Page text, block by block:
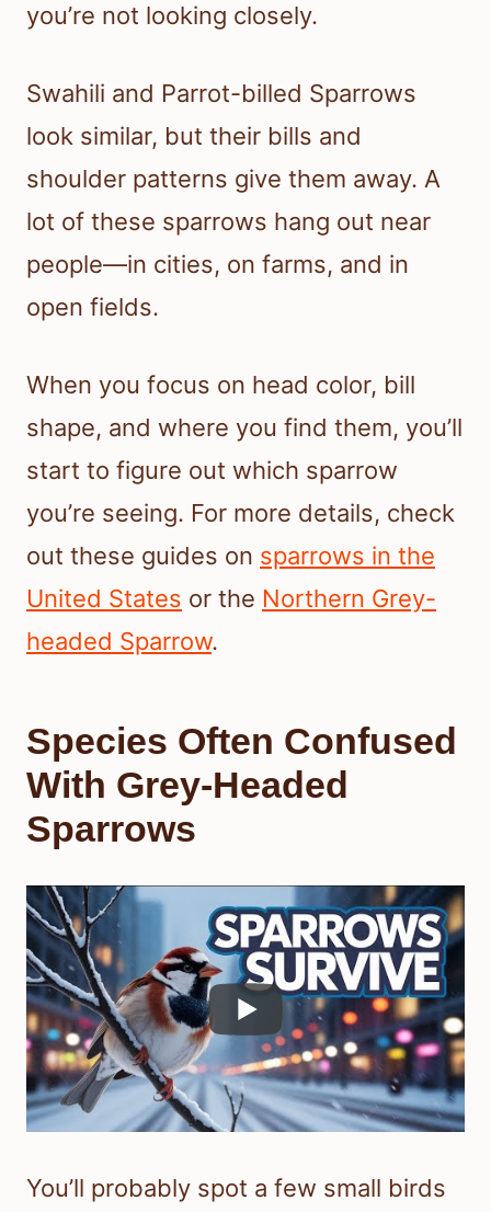
you’re not looking closely.
Swahili and Parrot-billed Sparrows
look similar, but their bills and
shoulder patterns give them away. A
lot of these sparrows hang out near
people—in cities, on farms, and in
open fields.
When you focus on head color, bill
shape, and where you find them, you’ll
start to figure out which sparrow
you’re seeing. For more details, check
out these guides on sparrows in the
United States or the Northern Grey-
headed Sparrow.
Species Often Confused
With Grey-Headed
Sparrows
You’ll probably spot a few small birds